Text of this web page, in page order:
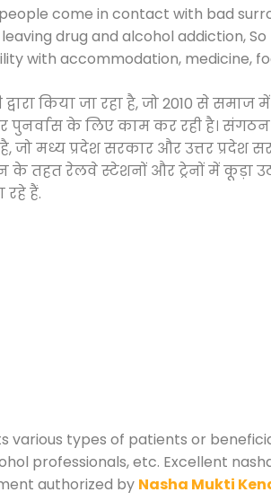
come in contact with bad
drug and alcohol addiction,
with accommodation, medicine,
द्वारा किया जा रहा है, जो 2010 से
के लिए काम कर रही है।
जो मध्य प्रदेश सरकार और उत्तर
के तहत रेलवे स्टेशनों और ट्रेनों में कूड़ा
रहे हैं.
various types of patients or
professionals, etc. Excellent
authorized by Nasha Mukti